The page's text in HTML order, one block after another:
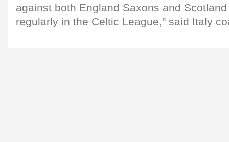
against both England Saxons and
regularly in the Celtic League," said Italy